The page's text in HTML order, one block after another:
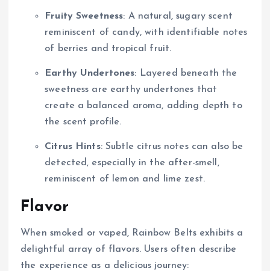
Fruity Sweetness: A natural, sugary scent
reminiscent of candy, with identifiable notes
of berries and tropical fruit.
Earthy Undertones: Layered beneath the
sweetness are earthy undertones that
create a balanced aroma, adding depth to
the scent profile.
Citrus Hints: Subtle citrus notes can also be
detected, especially in the after-smell,
reminiscent of lemon and lime zest.
Flavor
When smoked or vaped, Rainbow Belts exhibits a
delightful array of flavors. Users often describe
the experience as a delicious journey: